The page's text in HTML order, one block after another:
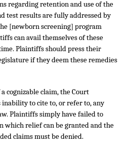
regarding retention and use of the
test results are fully addressed by
[newborn screening] program
can avail themselves of these
Plaintiffs should press their
if they deem these remedies
cognizable claim, the Court
inability to cite to, or refer to, any
Plaintiffs simply have failed to
which relief can be granted and the
claims must be denied.